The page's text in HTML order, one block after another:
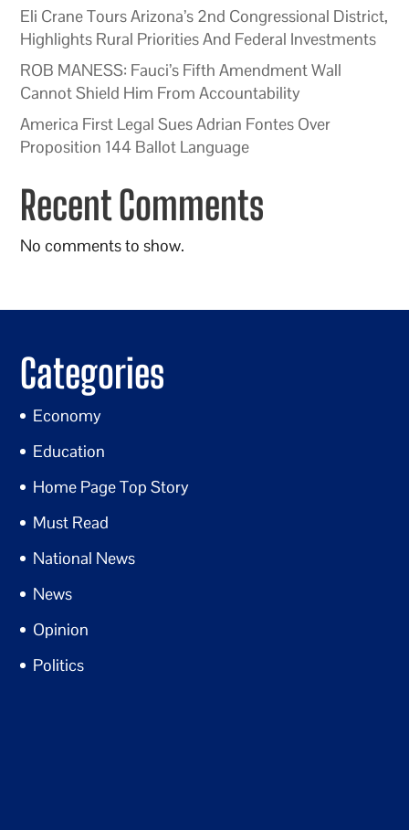
Eli Crane Tours Arizona’s 2nd Congressional District,
Highlights Rural Priorities And Federal Investments
ROB MANESS: Fauci’s Fifth Amendment Wall
Cannot Shield Him From Accountability
America First Legal Sues Adrian Fontes Over
Proposition 144 Ballot Language
Recent Comments
No comments to show.
Categories
Economy
Education
Home Page Top Story
Must Read
National News
News
Opinion
Politics